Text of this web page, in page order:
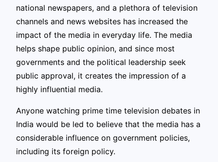
national newspapers, and a plethora of television
channels and news websites has increased the
impact of the media in everyday life. The media
helps shape public opinion, and since most
governments and the political leadership seek
public approval, it creates the impression of a
highly influential media.
Anyone watching prime time television debates in
India would be led to believe that the media has a
considerable influence on government policies,
including its foreign policy.